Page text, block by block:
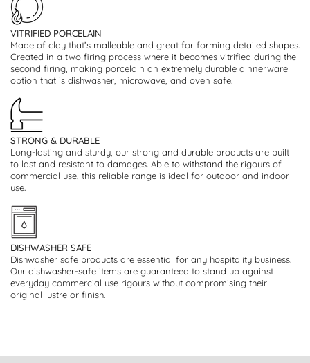
VITRIFIED PORCELAIN
Made of clay that’s malleable and great for forming detailed shapes.
Created in a two firing process where it becomes vitrified during the
second firing, making porcelain an extremely durable dinnerware
option that is dishwasher, microwave, and oven safe.
STRONG & DURABLE
Long-lasting and sturdy, our strong and durable products are built
to last and resistant to damages. Able to withstand the rigours of
commercial use, this reliable range is ideal for outdoor and indoor
use.
DISHWASHER SAFE
Dishwasher safe products are essential for any hospitality business.
Our dishwasher-safe items are guaranteed to stand up against
everyday commercial use rigours without compromising their
original lustre or finish.